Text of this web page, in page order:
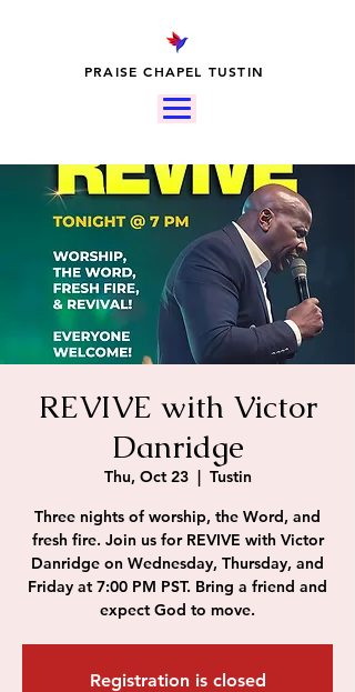
PRAISE CHAPEL TUSTIN
REVIVE with Victor
Danridge
Thu, Oct 23
  |
Tustin
Three nights of worship, the Word, and
fresh fire. Join us for REVIVE with Victor
Danridge on Wednesday, Thursday, and
Friday at 7:00 PM PST. Bring a friend and
expect God to move.
Registration is closed